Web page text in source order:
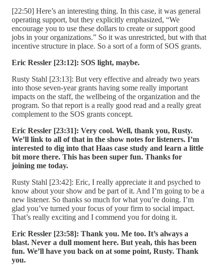
[22:50] Here’s an interesting thing. In this case, it was general
operating support, but they explicitly emphasized, “We
encourage you to use these dollars to create or support good
jobs in your organizations.” So it was unrestricted, but with that
incentive structure in place. So a sort of a form of SOS grants.
Eric Ressler [23:12]: SOS light, maybe.
Rusty Stahl [23:13]: But very effective and already two years
into those seven-year grants having some really important
impacts on the staff, the wellbeing of the organization and the
program. So that report is a really good read and a really great
complement to the SOS grants concept.
Eric Ressler [23:31]: Very cool. Well, thank you, Rusty.
We’ll link to all of that in the show notes for listeners. I’m
interested to dig into that Haas case study and learn a little
bit more there. This has been super fun. Thanks for
joining me today.
Rusty Stahl [23:42]: Eric, I really appreciate it and psyched to
know about your show and be part of it. And I’m going to be a
new listener. So thanks so much for what you’re doing. I’m
glad you’ve turned your focus of your firm to social impact.
That’s really exciting and I commend you for doing it.
Eric Ressler [23:58]: Thank you. Me too. It’s always a
blast. Never a dull moment here. But yeah, this has been
fun. We’ll have you back on at some point, Rusty. Thank
you.